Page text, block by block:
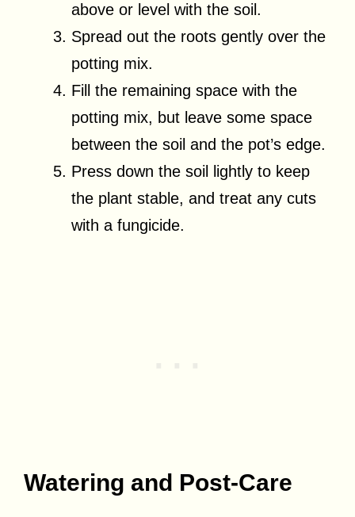
above or level with the soil.
Spread out the roots gently over the
potting mix.
Fill the remaining space with the
potting mix, but leave some space
between the soil and the pot’s edge.
Press down the soil lightly to keep
the plant stable, and treat any cuts
with a fungicide.
Watering and Post-Care